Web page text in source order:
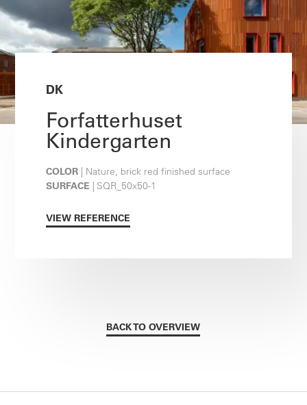
DK
Forfatterhuset
Kindergarten
COLOR | Nature, brick red finished surface
SURFACE | SQR_50x50-1
VIEW REFERENCE
BACK TO OVERVIEW